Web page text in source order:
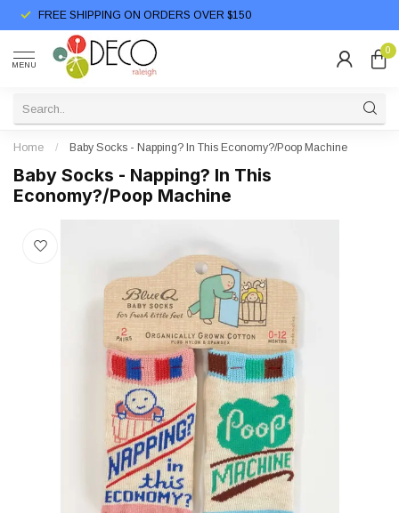
FREE SHIPPING ON ORDERS OVER $150
MENU
0
Home / Baby Socks - Napping? In This Economy?/Poop Machine
Baby Socks - Napping? In This
Economy?/Poop Machine